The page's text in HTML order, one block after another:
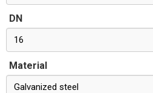
DN
16
Material
Galvanized steel